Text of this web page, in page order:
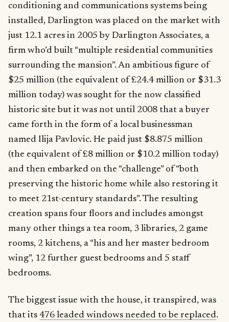
conditioning and communications systems being
installed, Darlington was placed on the market with
just 12.1 acres in 2005 by Darlington Associates, a
firm who’d built “multiple residential communities
surrounding the mansion”. An ambitious figure of
$25 million (the equivalent of £24.4 million or $31.3
million today) was sought for the now classified
historic site but it was not until 2008 that a buyer
came forth in the form of a local businessman
named Ilija Pavlovic. He paid just $8.875 million
(the equivalent of £8 million or $10.2 million today)
and then embarked on the “challenge” of “both
preserving the historic home while also restoring it
to meet 21st-century standards”. The resulting
creation spans four floors and includes amongst
many other things a tea room, 3 libraries, 2 game
rooms, 2 kitchens, a “his and her master bedroom
wing”, 12 further guest bedrooms and 5 staff
bedrooms.
The biggest issue with the house, it transpired, was
that its 476 leaded windows needed to be replaced.